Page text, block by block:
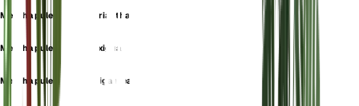
Mentha pulegium var. eriantha
Mentha pulegium var. exigua
Mentha pulegium var. gigantea